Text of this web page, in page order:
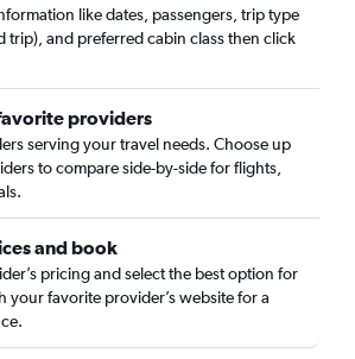
like dates, passengers, trip type
trip), and preferred cabin class then click
providers
serving your travel needs. Choose up
to compare side-by-side for flights,
and book
pricing and select the best option for
your favorite provider’s website for a